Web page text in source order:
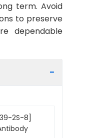
term. Avoid
to preserve
dependable
2S-8]